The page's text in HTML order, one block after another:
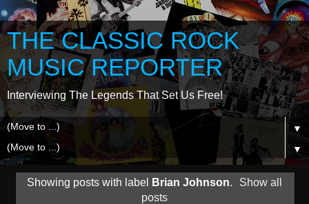
THE CLASSIC ROCK
MUSIC REPORTER
Interviewing The Legends That Set Us Free!
▼
▼
Showing posts with label Brian Johnson.
Show all
posts